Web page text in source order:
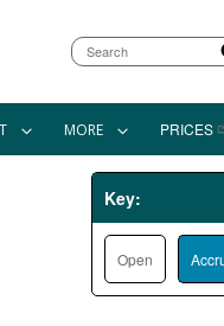
Search
MORE PRICES
Key:
Open